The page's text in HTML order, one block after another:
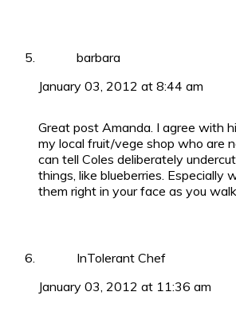
barbara
January 03, 2012 at 8:44 am
Great post Amanda. I agree with
my local fruit/vege shop who are
can tell Coles deliberately
things, like blueberries. Especially
them right in your face as you
InTolerant Chef
January 03, 2012 at 11:36 am